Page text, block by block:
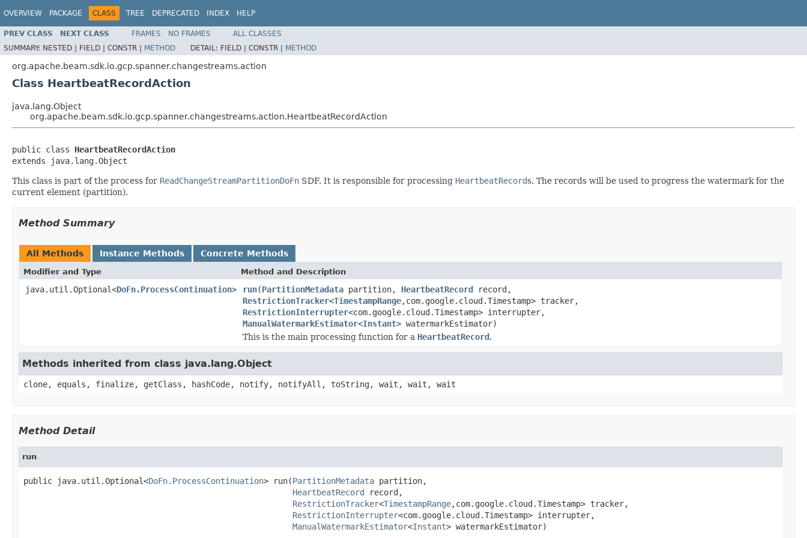
OVERVIEW PACKAGE CLASS TREE DEPRECATED INDEX HELP
PREV CLASS NEXT CLASS FRAMES NO FRAMES
ALL CLASSES
SUMMARY: NESTED | FIELD | CONSTR | METHOD DETAIL: FIELD | CONSTR | METHOD
org.apache.beam.sdk.io.gcp.spanner.changestreams.action
Class HeartbeatRecordAction
java.lang.Object
org.apache.beam.sdk.io.gcp.spanner.changestreams.action.HeartbeatRecordAction
public class HeartbeatRecordAction
extends java.lang.Object
This class is part of the process for ReadChangeStreamPartitionDoFn SDF. It is responsible for processing HeartbeatRecords. The records will be used to progress the watermark for the
current element (partition).
Method Summary
All Methods Instance Methods Concrete Methods
Modifier and Type Method and Description
java.util.Optional<DoFn.ProcessContinuation> run(PartitionMetadata partition, HeartbeatRecord record,
RestrictionTracker<TimestampRange,com.google.cloud.Timestamp> tracker,
RestrictionInterrupter<com.google.cloud.Timestamp> interrupter,
ManualWatermarkEstimator<Instant> watermarkEstimator)
This is the main processing function for a HeartbeatRecord.
Methods inherited from class java.lang.Object
clone, equals, finalize, getClass, hashCode, notify, notifyAll, toString, wait, wait, wait
Method Detail
run
public java.util.Optional<DoFn.ProcessContinuation> run(PartitionMetadata partition,
HeartbeatRecord record,
RestrictionTracker<TimestampRange,com.google.cloud.Timestamp> tracker,
RestrictionInterrupter<com.google.cloud.Timestamp> interrupter,
ManualWatermarkEstimator<Instant> watermarkEstimator)